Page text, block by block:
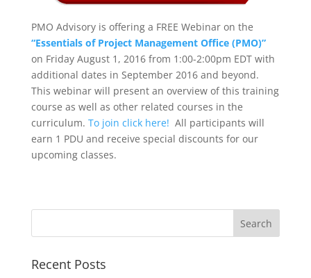
PMO Advisory is offering a FREE Webinar on the
“Essentials of Project Management Office (PMO)”
on Friday August 1, 2016 from 1:00-2:00pm EDT with
additional dates in September 2016 and beyond.
This webinar will present an overview of this training
course as well as other related courses in the
curriculum. To join click here! All participants will
earn 1 PDU and receive special discounts for our
upcoming classes.
Recent Posts